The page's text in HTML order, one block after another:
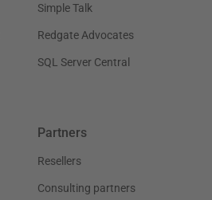
Simple Talk
Redgate Advocates
SQL Server Central
Partners
Resellers
Consulting partners